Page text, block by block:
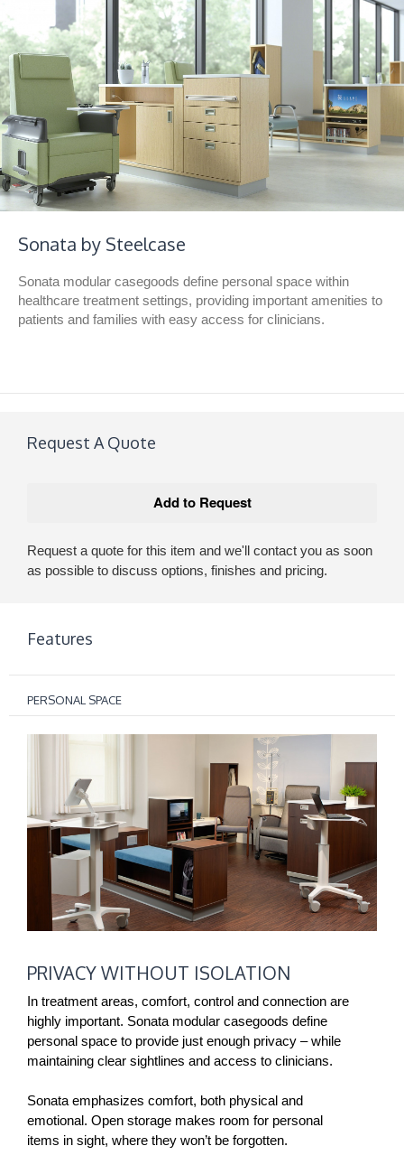
Sonata by Steelcase
Sonata modular casegoods define personal space within
healthcare treatment settings, providing important amenities to
patients and families with easy access for clinicians.
Request A Quote
Request a quote for this item and we'll contact you as soon
as possible to discuss options, finishes and pricing.
Features
PERSONAL SPACE
WITHOUT
ISOLATION
PRIVACY WITHOUT ISOLATION
In treatment areas, comfort, control and connection are
highly important. Sonata modular casegoods define
personal space to provide just enough privacy – while
maintaining clear sightlines and access to clinicians.
Sonata emphasizes comfort, both physical and
emotional. Open storage makes room for personal
items in sight, where they won’t be forgotten.